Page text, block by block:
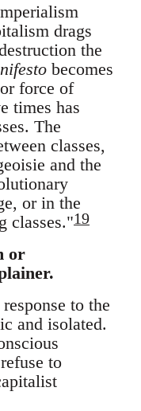
drags
the
becomes
force of
times has
The
classes,
and the
or in the
classes."19
or
to the
and isolated.
to